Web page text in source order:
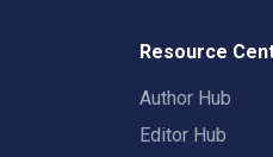
Resource
Author Hub
Editor Hub